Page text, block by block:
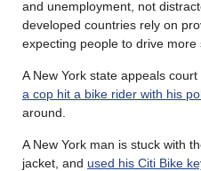
and unemployment, not
developed countries rely on
expecting people to drive more
A New York state appeals court
a cop hit a bike rider with his
around.
A New York man is stuck with
jacket, and used his Citi Bike